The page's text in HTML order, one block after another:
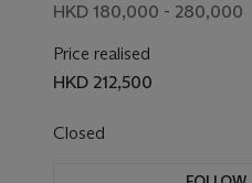
HKD 180,000 - 280,000
Price realised
HKD 212,500
Closed